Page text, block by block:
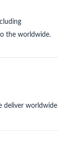
the worldwide.
deliver worldwide